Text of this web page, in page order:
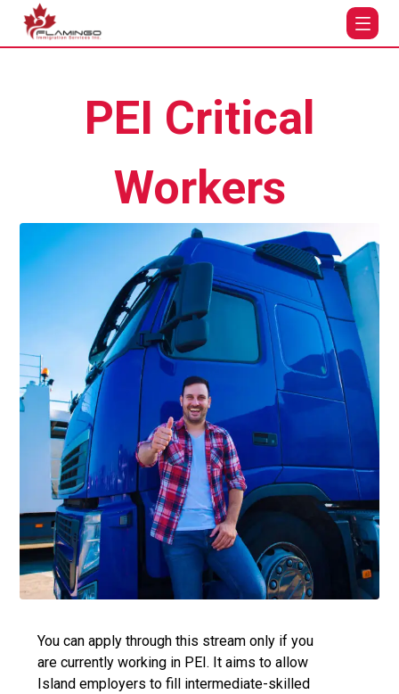
PEI Critical
Workers
You can apply through this stream only if you
are currently working in PEI. It aims to allow
Island employers to fill intermediate-skilled